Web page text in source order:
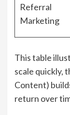
Referral
Marketing
This table
scale quickly,
Content)
return over